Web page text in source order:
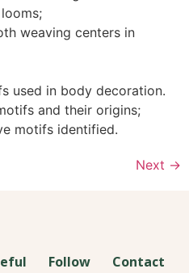
weaving centers in
used in body decoration.
and their origins;
motifs identified.
Next →
Follow
Contact